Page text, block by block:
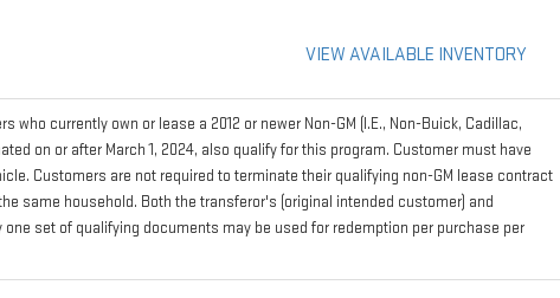
VIEW AVAILABLE INVENTORY
who currently own or lease a 2012 or newer Non-GM (I.E., Non-Buick, Cadillac,
on or after March 1, 2024, also qualify for this program. Customer must have
Customers are not required to terminate their qualifying non-GM lease contract
same household. Both the transferor's (original intended customer) and
set of qualifying documents may be used for redemption per purchase per